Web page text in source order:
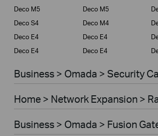
Deco M5
Deco M5
Deco S4
Deco M4
Deco E4
Deco E4
Deco E4
Deco E4
Business > Omada > Security
Home > Network Expansion >
Business > Omada > Fusion